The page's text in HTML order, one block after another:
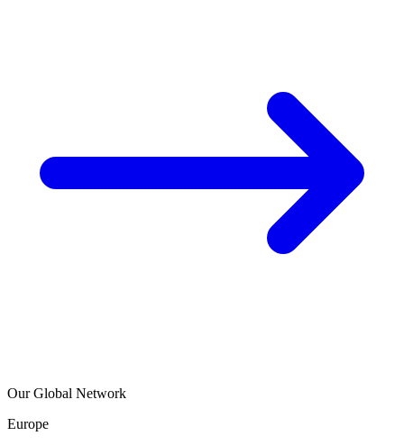
Our Global Network
Europe